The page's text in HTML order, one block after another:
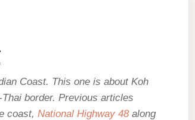
Coast. This one is about Koh
border. Previous articles
coast, National Highway 48along